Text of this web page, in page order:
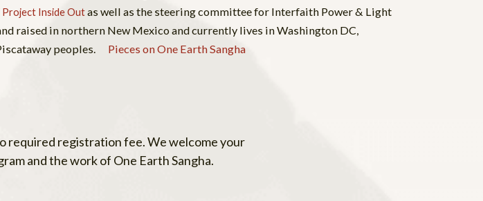
Project Inside Outas well as the steering committee for Interfaith Power & Light
raised in northern New Mexico and currently lives in Washington DC,
peoples.
Pieces on One Earth Sangha
required registration fee. We welcome your
and the work of One Earth Sangha.